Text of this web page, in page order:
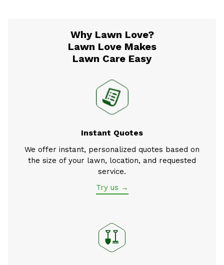
Why Lawn Love?
Lawn Love Makes
Lawn Care Easy
Instant Quotes
We offer instant, personalized quotes based on
the size of your lawn, location, and requested
service.
Try us →